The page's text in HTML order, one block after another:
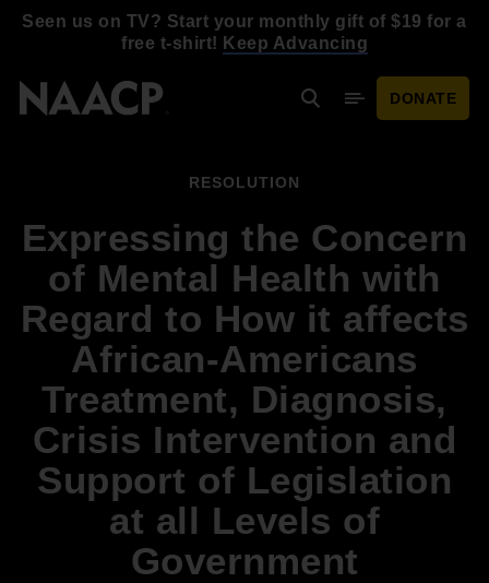
Seen us on TV? Start your monthly gift of $19 for a
free t-shirt! Keep Advancing
SearchMobile Menu
DONATE
RESOLUTION
Expressing the Concern
of Mental Health with
Regard to How it affects
African-Americans
Treatment, Diagnosis,
Crisis Intervention and
Support of Legislation
at all Levels of
Government